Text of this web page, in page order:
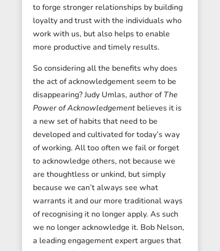
to forge stronger relationships by building
loyalty and trust with the individuals who
work with us, but also helps to enable
more productive and timely results.
So considering all the benefits why does
the act of acknowledgement seem to be
disappearing? Judy Umlas, author ofThe
Power of Acknowledgement believes it is
a new set of habits that need to be
developed and cultivated for today’s way
of working. All too often we fail or forget
to acknowledge others, not because we
are thoughtless or unkind, but simply
because we can’t always see what
warrants it and our more traditional ways
of recognising it no longer apply. As such
we no longer acknowledge it. Bob Nelson,
a leading engagement expert argues that